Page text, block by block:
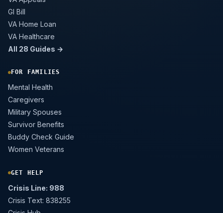
GI Bill
VA Home Loan
VA Healthcare
All 28 Guides →
FOR FAMILIES
Mental Health
Caregivers
Military Spouses
Survivor Benefits
Buddy Check Guide
Women Veterans
GET HELP
Crisis Line: 988
Crisis Text: 838255